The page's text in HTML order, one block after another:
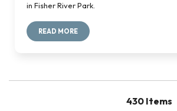
in Fisher River Park.
READ MORE
430 Items